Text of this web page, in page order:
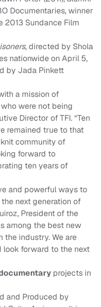
Documentaries, winner
2013 Sundance Film
, directed by Shola
nationwide on April 5,
by Jada Pinkett
a mission of
were not being
Director of TFI. “Ten
remained true to that
community of
forward to
ten years of
and powerful ways to
next generation of
President of the
among the best new
the industry. We are
look forward to the next
projects in
and Produced by